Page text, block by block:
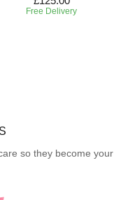
Free Delivery
so they become your